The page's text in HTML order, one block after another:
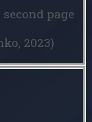
page
2023)